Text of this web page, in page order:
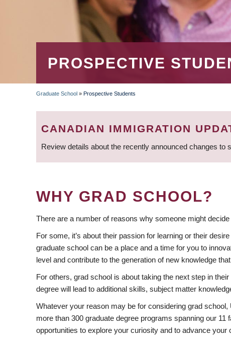
PROSPECTIVE
BREADCRUMB
Graduate School » Prospective Students
CANADIAN IMMIGRATION
Review details about the recently announced changes
WHY GRAD SCHOOL?
There are a number of reasons why someone might
For some, it’s about their passion for learning or their
graduate school can be a place and a time for you to
level and contribute to the generation of new knowledge
For others, grad school is about taking the next step in
degree will lead to additional skills, subject matter
Whatever your reason may be for considering grad
more than 300 graduate degree programs spanning our
opportunities to explore your curiosity and to advance your